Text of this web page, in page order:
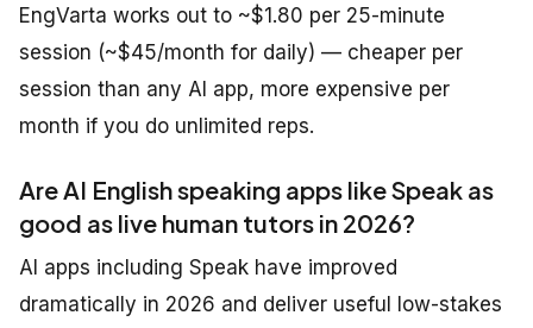
EngVarta works out to ~$1.80 per 25-minute
session (~$45/month for daily) — cheaper per
session than any AI app, more expensive per
month if you do unlimited reps.
Are AI English speaking apps like Speak as
good as live human tutors in 2026?
AI apps including Speak have improved
dramatically in 2026 and deliver useful low-stakes